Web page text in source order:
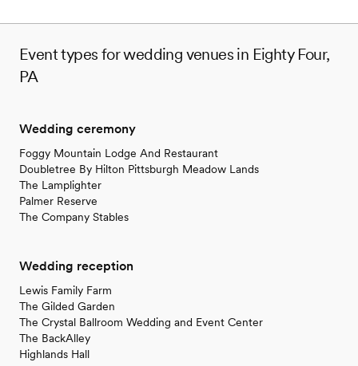
Event types for wedding venues in Eighty Four,
PA
Wedding ceremony
Foggy Mountain Lodge And Restaurant
Doubletree By Hilton Pittsburgh Meadow Lands
The Lamplighter
Palmer Reserve
The Company Stables
Wedding reception
Lewis Family Farm
The Gilded Garden
The Crystal Ballroom Wedding and Event Center
The BackAlley
Highlands Hall